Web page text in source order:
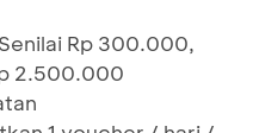
Rp 300.000,
2.500.000